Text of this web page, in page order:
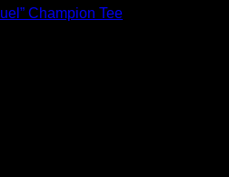
Champion Tee